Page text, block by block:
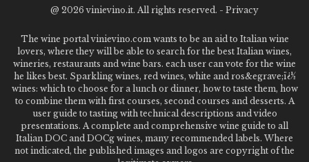
@ 2026 vinievino.it. All rights reserved. - Privacy
The wine portal vinievino.com wants to be an aid to Italian wine
lovers, where they will be able to search for the best Italian wines,
wineries, restaurants and wine bars. each user can vote for the wine
he likes best. Sparkling wines, red wines, white and ros&egrave;ï¿½
wines: which to choose for a lunch or dinner, how to taste them, how
to combine them with first courses, second courses and desserts. A
user guide to tasting with technical descriptions and video
presentations. A complete and comprehensive wine guide to all
Italian DOC and DOCg wines, many recommended labels. Where
not indicated, the published images and logos are copyright of the